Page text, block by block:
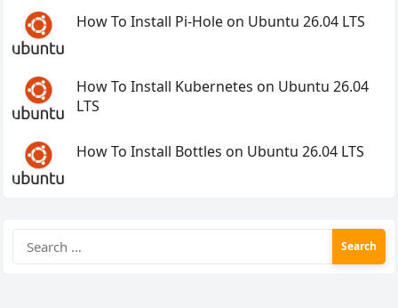
How To Install Pi-Hole on Ubuntu 26.04 LTS
How To Install Kubernetes on Ubuntu 26.04
LTS
How To Install Bottles on Ubuntu 26.04 LTS
for: